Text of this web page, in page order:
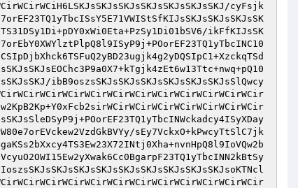
cyFsjk
ikFfKIJsSK
ibB9oszsSKJsSKJsSKJsSKJsSKJsSKJsSlQwcy
sEy7VckxO+kPwcyTtSlC7jk